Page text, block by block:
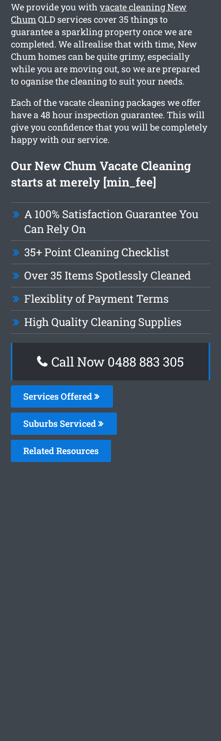
We provide you withvacate cleaning New
ChumQLD services cover 35 things to
guarantee a sparkling property once we are
completed. We allrealise that with time, New
Chum homes can be quite grimy, especially
while you are moving out, so we are prepared
to oganise the cleaning to suit your needs.
Each of the vacate cleaning packages we offer
have a 48 hour inspection guarantee. This will
give you confidence that you will be completely
happy with our service.
Our New Chum Vacate Cleaning
starts at merely [min_fee]
A 100% Satisfaction Guarantee You
Can Rely On
35+ Point Cleaning Checklist
Over 35 Items Spotlessly Cleaned
Flexiblity of Payment Terms
High Quality Cleaning Supplies
Call Now 0488 883 305
Services Offered
Suburbs Serviced
Related Resources